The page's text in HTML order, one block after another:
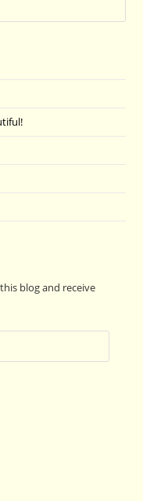
blog and receive